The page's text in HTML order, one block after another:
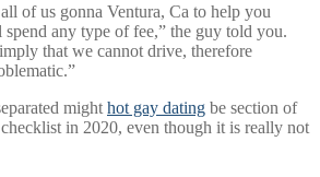
of us gonna Ventura, Ca to help you
any type of fee,” the guy told you.
that we cannot drive, therefore
might hot gay dating be section of
in 2020, even though it is really not